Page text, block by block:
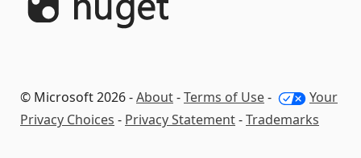
© Microsoft 2026 -About-Terms of Use-
Your
Privacy Choices - Privacy Statement-Trademarks